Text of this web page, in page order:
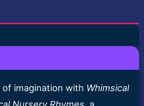
imagination with Whimsical
Nursery Rhymes, a